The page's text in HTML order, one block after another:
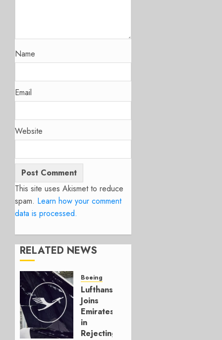
Name
Email
Website
This site uses Akismet to reduce
spam. Learn how your comment
data is processed.
RELATED NEWS
Boeing
Lufthansa
Joins
Emirates
in
Rejecting